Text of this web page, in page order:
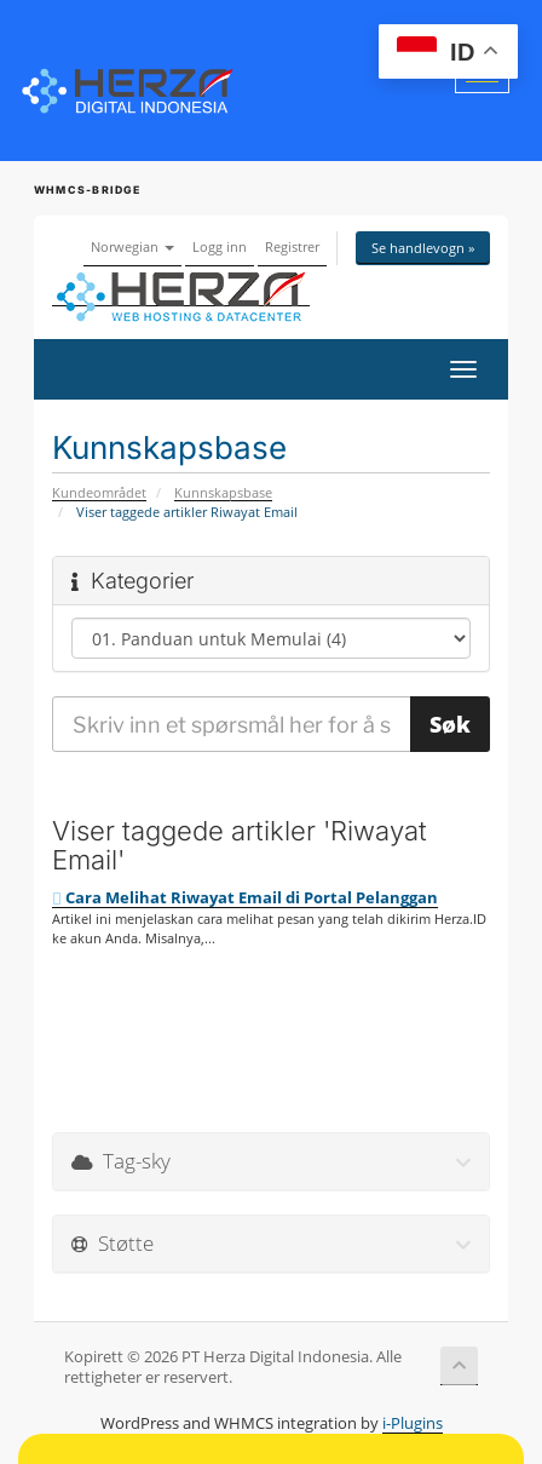
WHMCS-BRIDGE
Norwegian Logg inn Registrer Se handlevogn »
Bytt
Kunnskapsbase
Kundeområdet
Kunnskapsbase
Viser taggede artikler Riwayat Email
Kategorier
Viser taggede artikler 'Riwayat
Email'
Cara Melihat Riwayat Email di Portal Pelanggan
Artikel ini menjelaskan cara melihat pesan yang telah dikirim Herza.ID
ke akun Anda. Misalnya,...
Tag-sky
Støtte
Kopirett © 2026 PT Herza Digital Indonesia. Alle
rettigheter er reservert.
WordPress and WHMCS integration by i-Plugins
ID